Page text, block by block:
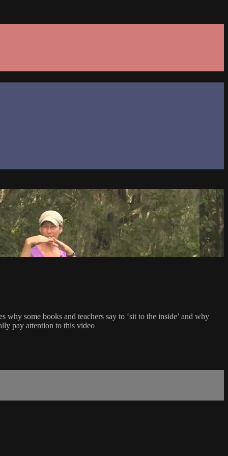
some books and teachers say to ‘sit to the inside’ and why
pay attention to this video